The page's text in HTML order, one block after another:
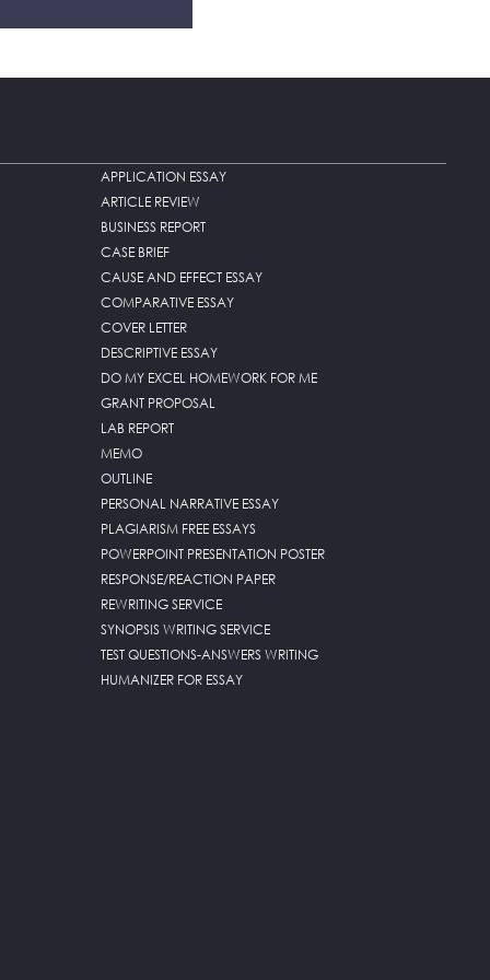
APPLICATION ESSAY
ARTICLE REVIEW
BUSINESS REPORT
CASE BRIEF
CAUSE AND EFFECT ESSAY
COMPARATIVE ESSAY
COVER LETTER
DESCRIPTIVE ESSAY
DO MY EXCEL HOMEWORK FOR ME
GRANT PROPOSAL
LAB REPORT
MEMO
OUTLINE
PERSONAL NARRATIVE ESSAY
PLAGIARISM FREE ESSAYS
POWERPOINT PRESENTATION POSTER
RESPONSE/REACTION PAPER
REWRITING SERVICE
SYNOPSIS WRITING SERVICE
TEST QUESTIONS-ANSWERS WRITING
HUMANIZER FOR ESSAY